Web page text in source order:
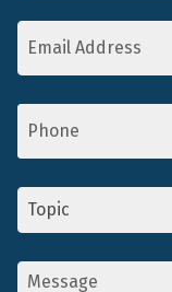
Address *
Topic
Message